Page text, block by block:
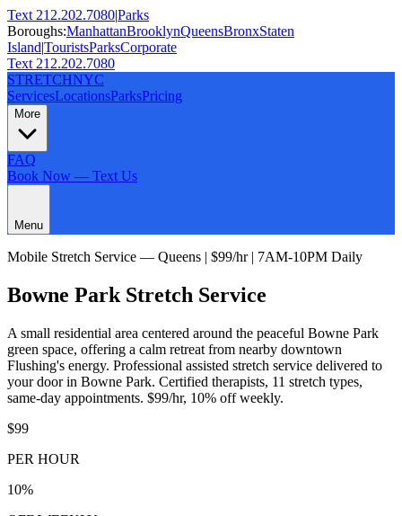
Text 212.202.7080|Parks
Boroughs:ManhattanBrooklynQueensBronxStaten
Island|TouristsParksCorporate
Text 212.202.7080
STRETCHNYC
ServicesLocationsParksPricing
More
FAQ
Book Now — Text Us
Menu
Mobile Stretch Service — Queens | $99/hr | 7AM-10PM Daily
Bowne Park Stretch Service
A small residential area centered around the peaceful Bowne Park
green space, offering a calm retreat from nearby downtown
Flushing's energy. Professional assisted stretch service delivered to
your door in Bowne Park. Certified therapists, 11 stretch types,
same-day appointments. $99/hr, 10% off weekly.
$99
PER HOUR
10%